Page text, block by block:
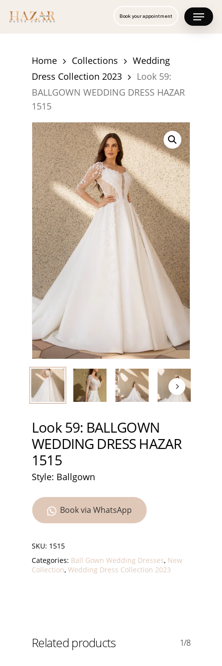
Book your appointment Menu
Home Collections
Wedding
Dress Collection 2023
Look 59:
BALLGOWN WEDDING DRESS HAZAR
1515
Look 59: BALLGOWN
WEDDING DRESS HAZAR
1515
Style: Ballgown
Book via WhatsApp
SKU: 1515
Categories: Ball Gown Wedding Dresses, New
Collection, Wedding Dress Collection 2023
Related products 1/8
Close